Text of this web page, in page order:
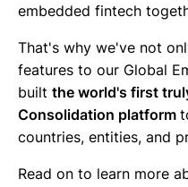
embedded fintech
That's why we've not
features to our Global
built the world's first
Consolidation platform
countries, entities, and
Read on to learn more